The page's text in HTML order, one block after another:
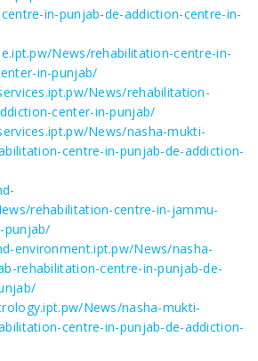
in-punjab-de-addiction-centre-in-
News/rehabilitation-centre-in-
in-punjab/
News/rehabilitation-
center-in-punjab/
News/nasha-mukti-
centre-in-punjab-de-addiction-
rehabilitation-centre-in-jammu-
punjab/
environment.ipt.pw/News/nasha-
rehabilitation-centre-in-punjab-de-
News/nasha-mukti-
centre-in-punjab-de-addiction-